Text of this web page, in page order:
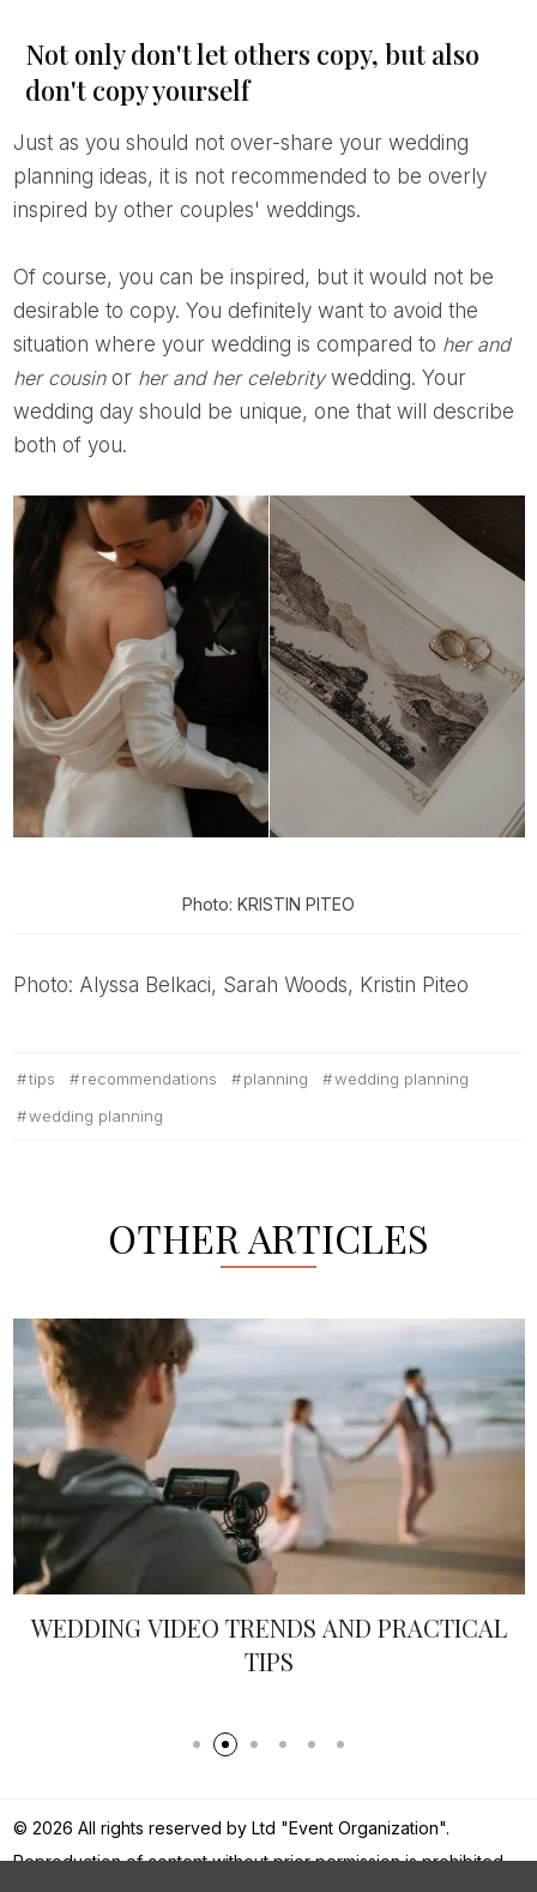
Not only don't let others copy, but also
don't copy yourself
Just as you should not over-share your wedding
planning ideas, it is not recommended to be overly
inspired by other couples' weddings.
Of course, you can be inspired, but it would not be
desirable to copy. You definitely want to avoid the
situation where your wedding is compared to her and
her cousin or her and her celebritywedding. Your
wedding day should be unique, one that will describe
both of you.
Photo: KRISTIN PITEO
Photo: Alyssa Belkaci, Sarah Woods, Kristin Piteo
tips recommendations planning
wedding planning
wedding planning
OTHER ARTICLES
WEDDING VIDEO TRENDS AND PRACTICAL
TIPS
© 2026 All rights reserved by Ltd "Event Organization".
Reproduction of content without prior permission is prohibited.